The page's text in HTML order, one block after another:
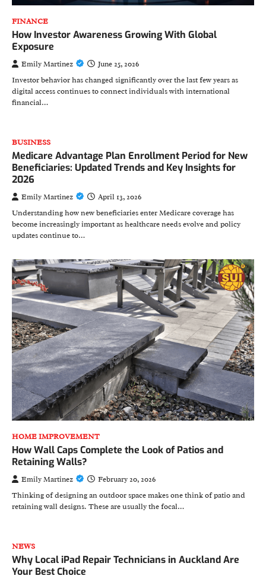
FINANCE
How Investor Awareness Growing With Global
Exposure
Emily Martinez
June 25, 2026
Investor behavior has changed significantly over the last few years as
digital access continues to connect individuals with international
financial…
BUSINESS
Medicare Advantage Plan Enrollment Period for New
Beneficiaries: Updated Trends and Key Insights for
2026
Emily Martinez
April 13, 2026
Understanding how new beneficiaries enter Medicare coverage has
become increasingly important as healthcare needs evolve and policy
updates continue to…
HOME IMPROVEMENT
How Wall Caps Complete the Look of Patios and
Retaining Walls?
Emily Martinez
February 20, 2026
Thinking of designing an outdoor space makes one think of patio and
retaining wall designs. These are usually the focal…
NEWS
Why Local iPad Repair Technicians in Auckland Are
Your Best Choice